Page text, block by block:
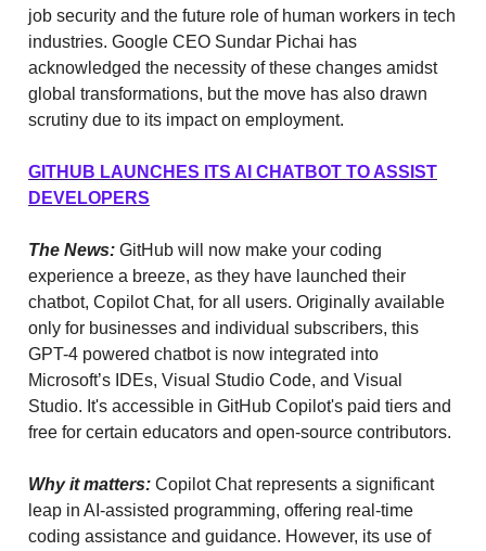
job security and the future role of human workers in tech
industries. Google CEO Sundar Pichai has
acknowledged the necessity of these changes amidst
global transformations, but the move has also drawn
scrutiny due to its impact on employment.
GITHUB LAUNCHES ITS AI CHATBOT TO ASSIST
DEVELOPERS
The News: GitHub will now make your coding
experience a breeze, as they have launched their
chatbot, Copilot Chat, for all users. Originally available
only for businesses and individual subscribers, this
GPT-4 powered chatbot is now integrated into
Microsoft’s IDEs, Visual Studio Code, and Visual
Studio. It's accessible in GitHub Copilot's paid tiers and
free for certain educators and open-source contributors.
Why it matters: Copilot Chat represents a significant
leap in AI-assisted programming, offering real-time
coding assistance and guidance. However, its use of